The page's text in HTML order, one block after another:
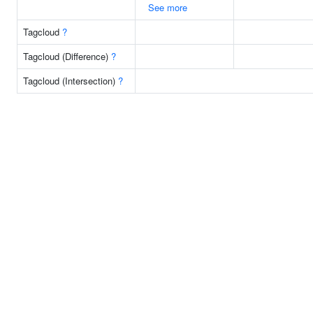
See more
Tagcloud ?
Tagcloud (Difference) ?
Tagcloud (Intersection) ?